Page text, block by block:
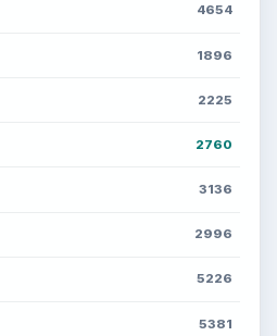
4654
1896
2225
2760
3136
2996
5226
5381